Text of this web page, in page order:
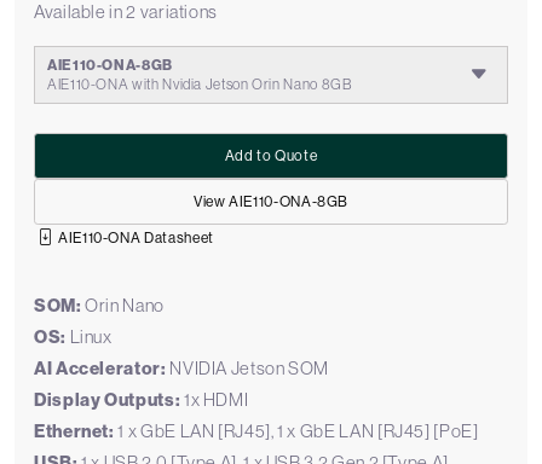
Available in 2 variations
AIE110-ONA-8GB
AIE110-ONA with Nvidia Jetson Orin Nano 8GB
View AIE110-ONA-8GB
Add to Quote
AIE110-ONA Datasheet
SOM: Orin Nano
OS: Linux
AI Accelerator: NVIDIA Jetson SOM
Display Outputs: 1x HDMI
Ethernet: 1 x GbE LAN [RJ45], 1 x GbE LAN [RJ45] [PoE]